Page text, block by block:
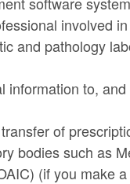
involved
and pathology
to,
of
bodies such as
(if you make